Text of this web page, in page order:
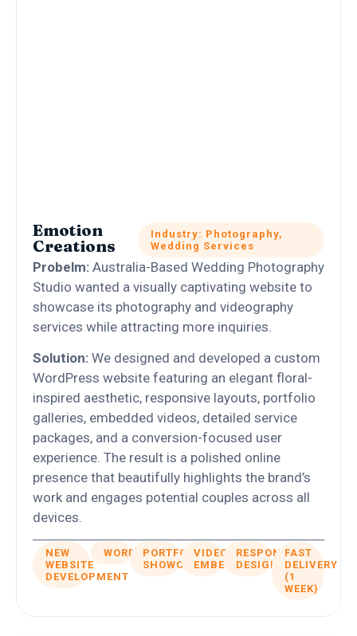
Emotion
Creations
Industry: Photography,
Wedding Services
Probelm: Australia-Based Wedding Photography
Studio wanted a visually captivating website to
showcase its photography and videography
services while attracting more inquiries.
Solution: We designed and developed a custom
WordPress website featuring an elegant floral-
inspired aesthetic, responsive layouts, portfolio
galleries, embedded videos, detailed service
packages, and a conversion-focused user
experience. The result is a polished online
presence that beautifully highlights the brand’s
work and engages potential couples across all
devices.
NEW
WEBSITE
DEVELOPMENT
WORDPRESSPORTFOLIO
SHOWCASE
VIDEOS
EMBED
RESPONSIVE
DESIGN
FAST
DELIVERY
(1
WEEK)